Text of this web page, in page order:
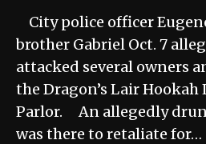
City police officer
brother Gabriel Oct. 7
attacked several owners
the Dragon’s Lair
Parlor. An allegedly
was there to retaliate for…